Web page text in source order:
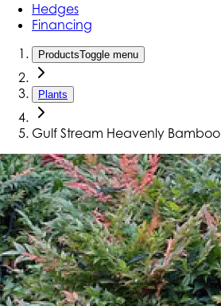
Hedges
Financing
ProductsToggle menu
Plants
Gulf Stream Heavenly Bamboo